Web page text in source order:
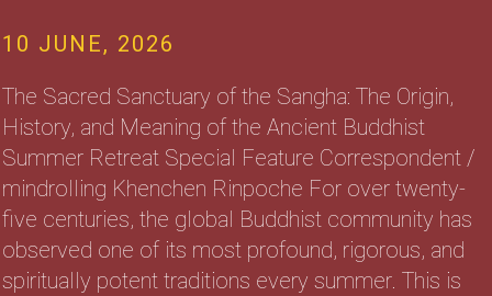
10 JUNE, 2026
The Sacred Sanctuary of the Sangha: The Origin,
History, and Meaning of the Ancient Buddhist
Summer Retreat Special Feature Correspondent /
mindrolling Khenchen Rinpoche For over twenty-
five centuries, the global Buddhist community has
observed one of its most profound, rigorous, and
spiritually potent traditions every summer. This is